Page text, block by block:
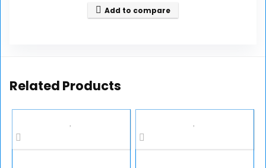
Add to compare
Related Products